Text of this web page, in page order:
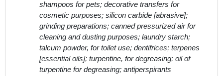
shampoos for pets; decorative transfers for
cosmetic purposes; silicon carbide [abrasive];
grinding preparations; canned pressurized air for
cleaning and dusting purposes; laundry starch;
talcum powder, for toilet use; dentifrices; terpenes
[essential oils]; turpentine, for degreasing; oil of
turpentine for degreasing; antiperspirants